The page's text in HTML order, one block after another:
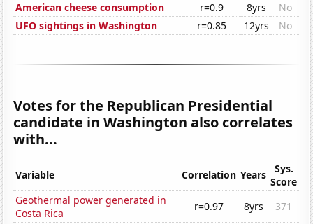
American cheese consumption
r=0.9 8yrs
No
UFO sightings in Washington
r=0.85 12yrs No
Votes for the Republican Presidential
candidate in Washington also correlates
with...
Variable Correlation Years
Sys.
Score
Geothermal power generated in
Costa Rica
r=0.97 8yrs
371